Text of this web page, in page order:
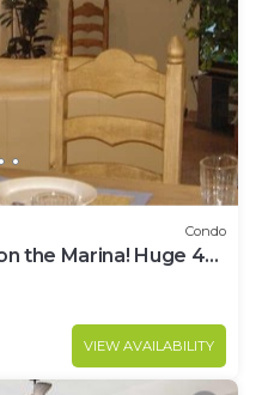
Condo
the Marina! Huge 4
VIEW AVAILABILITY